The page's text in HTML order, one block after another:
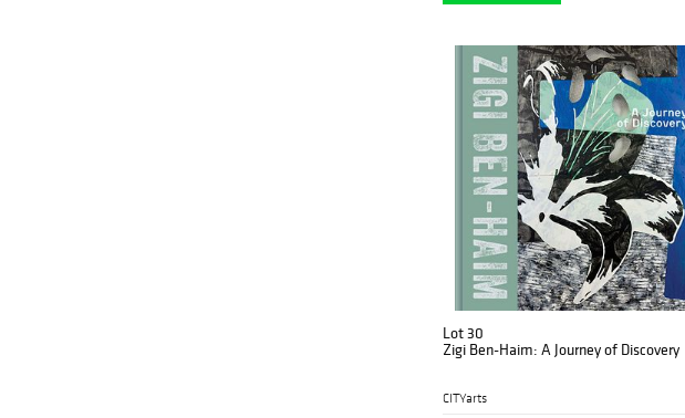
Lot 30
Zigi Ben-Haim: A Journey of Discovery
CITYarts